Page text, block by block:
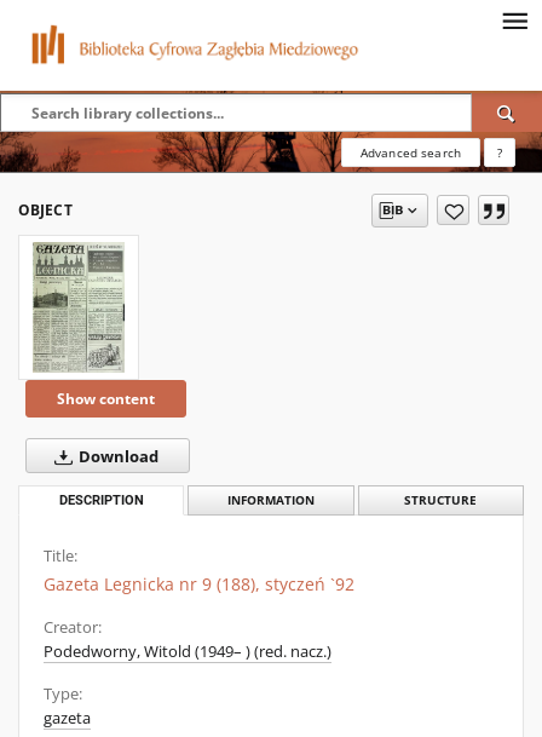
Advanced search ?
OBJECT
Show content
Download
DESCRIPTION INFORMATION STRUCTURE
Title:
Gazeta Legnicka nr 9 (188), styczeń `92
Creator:
Podedworny, Witold (1949– ) (red. nacz.)
Type:
gazeta